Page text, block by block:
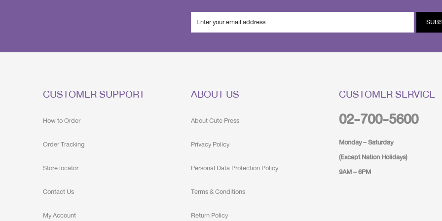
CUSTOMER SUPPORT
How to Order
Order Tracking
Store locator
Contact Us
My Account
ABOUT US
About Cute Press
Privacy Policy
Personal Data Protection Policy
Terms & Conditions
Return Policy
CUSTOMER SERVICE
02-700-5600
Monday – Saturday
(Except Nation Holidays)
9AM – 6PM